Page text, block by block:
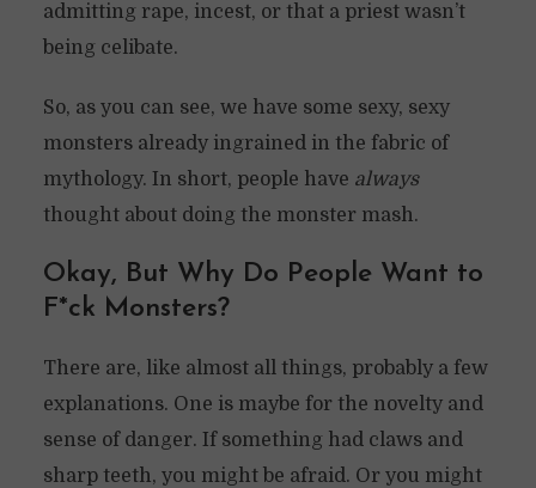
admitting rape, incest, or that a priest wasn’t
being celibate.
So, as you can see, we have some sexy, sexy
monsters already ingrained in the fabric of
mythology. In short, people have always
thought about doing the monster mash.
Okay, But Why Do People Want to
F*ck Monsters?
There are, like almost all things, probably a few
explanations. One is maybe for the novelty and
sense of danger. If something had claws and
sharp teeth, you might be afraid. Or you might